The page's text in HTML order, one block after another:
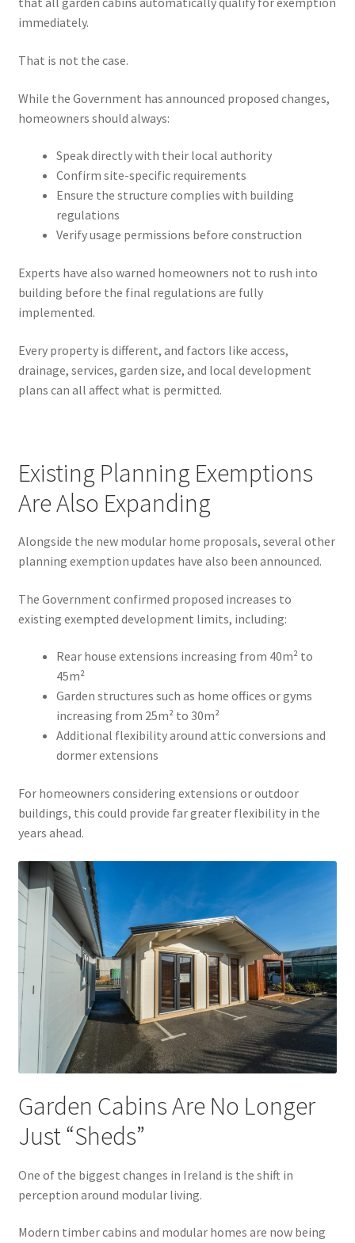
immediately.
That is not the case.
While the Government has announced proposed changes,
homeowners should always:
Speak directly with their local authority
Confirm site-specific requirements
Ensure the structure complies with building
regulations
Verify usage permissions before construction
Experts have also warned homeowners not to rush into
building before the final regulations are fully
implemented.
Every property is different, and factors like access,
drainage, services, garden size, and local development
plans can all affect what is permitted.
Existing Planning Exemptions
Are Also Expanding
Alongside the new modular home proposals, several other
planning exemption updates have also been announced.
The Government confirmed proposed increases to
existing exempted development limits, including:
Rear house extensions increasing from 40m² to
45m²
Garden structures such as home offices or gyms
increasing from 25m² to 30m²
Additional flexibility around attic conversions and
dormer extensions
For homeowners considering extensions or outdoor
buildings, this could provide far greater flexibility in the
years ahead.
Garden Cabins Are No Longer
Just “Sheds”
One of the biggest changes in Ireland is the shift in
perception around modular living.
Modern timber cabins and modular homes are now being